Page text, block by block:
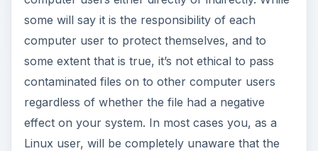
some will say it is the responsibility of each
computer user to protect themselves, and to
some extent that is true, it’s not ethical to pass
contaminated files on to other computer users
regardless of whether the file had a negative
effect on your system. In most cases you, as a
Linux user, will be completely unaware that the